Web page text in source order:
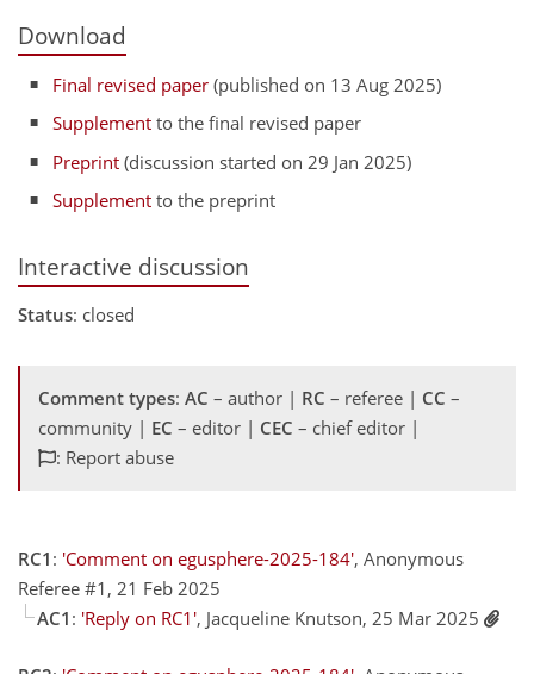
Download
Final revised paper (published on 13 Aug 2025)
Supplement to the final revised paper
Preprint (discussion started on 29 Jan 2025)
Supplement to the preprint
Interactive discussion
Status: closed
Comment types: AC – author | RC – referee | CC –
community | EC – editor | CEC – chief editor |
: Report abuse
RC1 : 'Comment on egusphere-2025-184', Anonymous
Referee #1, 21 Feb 2025
AC1 : 'Reply on RC1', Jacqueline Knutson, 25 Mar 2025